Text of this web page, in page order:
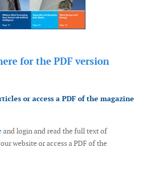
for thePDF version
or access a PDF of the magazine
and login and read the full text of
website or access a PDF of the